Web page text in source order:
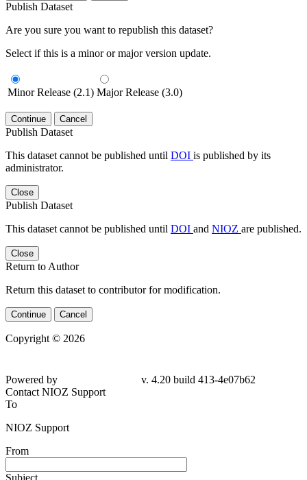
Publish Dataset
Are you sure you want to republish this dataset?
Select if this is a minor or major version update.
Minor Release (2.1) Major Release (3.0)
Continue Cancel
Publish Dataset
This dataset cannot be published until DOI is published by its
administrator.
Close
Publish Dataset
This dataset cannot be published until DOI and NIOZ are published.
Close
Return to Author
Return this dataset to contributor for modification.
Continue Cancel
Copyright © 2026
Powered by
v. 4.20 build 413-4e07b62
Contact NIOZ Support
To
NIOZ Support
From
Subject